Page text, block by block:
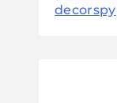
decorspy